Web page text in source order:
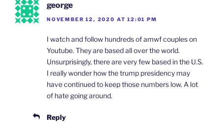
george
NOVEMBER 12, 2020 AT 12:01 PM
I watch and follow hundreds of amwf couples on
Youtube. They are based all over the world.
Unsurprisingly, there are very few based in the U.S.
I really wonder how the trump presidency may
have continued to keep those numbers low. A lot
of hate going around.
Reply